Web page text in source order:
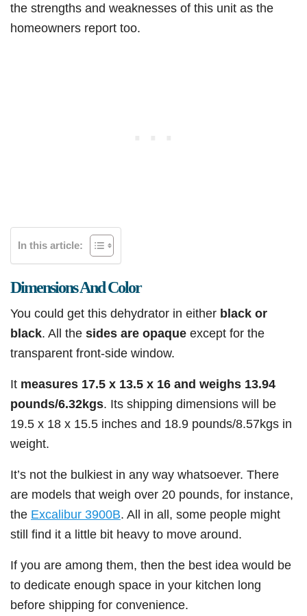
the strengths and weaknesses of this unit as the
homeowners report too.
In this article:
Dimensions And Color
You could get this dehydrator in either black or
black. All the sides are opaque except for the
transparent front-side window.
It measures 17.5 x 13.5 x 16 and weighs 13.94
pounds/6.32kgs. Its shipping dimensions will be
19.5 x 18 x 15.5 inches and 18.9 pounds/8.57kgs in
weight.
It’s not the bulkiest in any way whatsoever. There
are models that weigh over 20 pounds, for instance,
the Excalibur 3900B. All in all, some people might
still find it a little bit heavy to move around.
If you are among them, then the best idea would be
to dedicate enough space in your kitchen long
before shipping for convenience.